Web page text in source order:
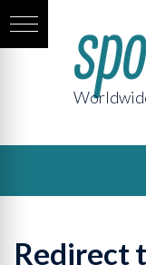
Redirect